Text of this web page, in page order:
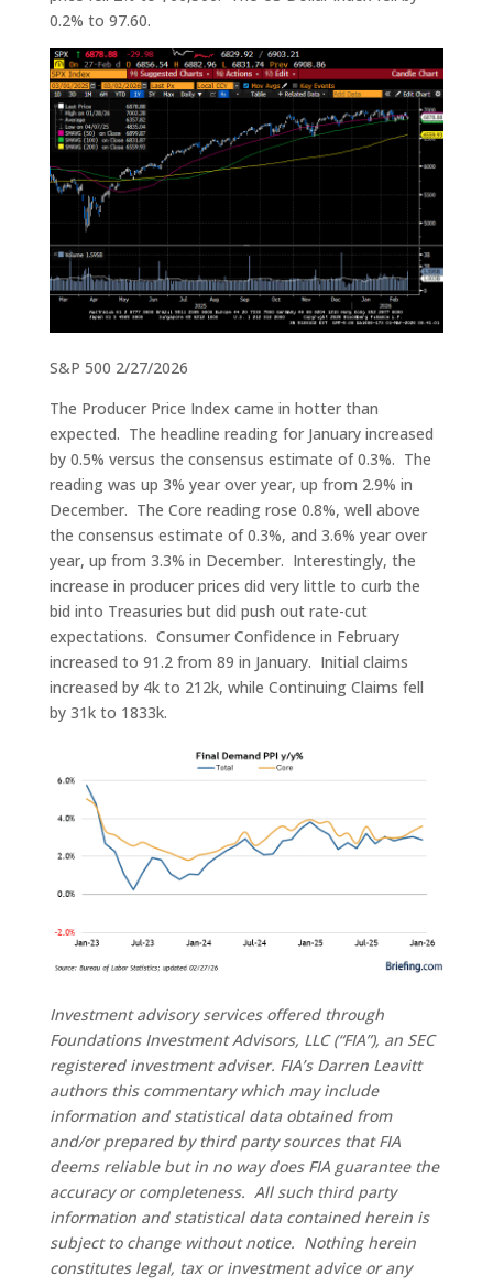
0.2% to 97.60.
S&P 500 2/27/2026
The Producer Price Index came in hotter than
expected. The headline reading for January increased
by 0.5% versus the consensus estimate of 0.3%. The
reading was up 3% year over year, up from 2.9% in
December. The Core reading rose 0.8%, well above
the consensus estimate of 0.3%, and 3.6% year over
year, up from 3.3% in December. Interestingly, the
increase in producer prices did very little to curb the
bid into Treasuries but did push out rate-cut
expectations. Consumer Confidence in February
increased to 91.2 from 89 in January. Initial claims
increased by 4k to 212k, while Continuing Claims fell
by 31k to 1833k.
Investment advisory services offered through
Foundations Investment Advisors, LLC (“FIA”), an SEC
registered investment adviser. FIA’s Darren Leavitt
authors this commentary which may include
information and statistical data obtained from
and/or prepared by third party sources that FIA
deems reliable but in no way does FIA guarantee the
accuracy or completeness. All such third party
information and statistical data contained herein is
subject to change without notice. Nothing herein
constitutes legal, tax or investment advice or any